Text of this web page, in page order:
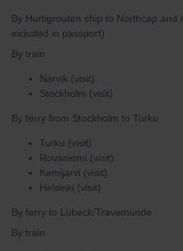
By Hurtigrouten ship to Northcap and
included in passport)
By train
Narvik (visit)
Stockholm (visit)
By ferry from Stockholm to Turku
Turku (visit)
Rovaniemi (visit)
Kemijarvi (visit)
Helsinki (visit)
By ferry to Lübeck/Travemünde
By train